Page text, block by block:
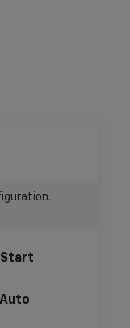
Start